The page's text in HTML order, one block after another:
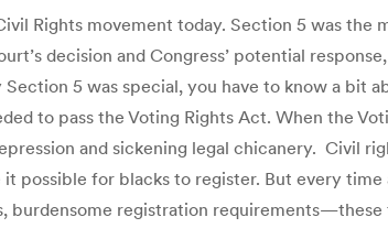
Rights movement today. Section 5 was the
decision and Congress’ potential
5 was special, you have to know a bit
to pass the Voting Rights Act. When the
and sickening legal chicanery. Civil
possible for blacks to register. But every
burdensome registration